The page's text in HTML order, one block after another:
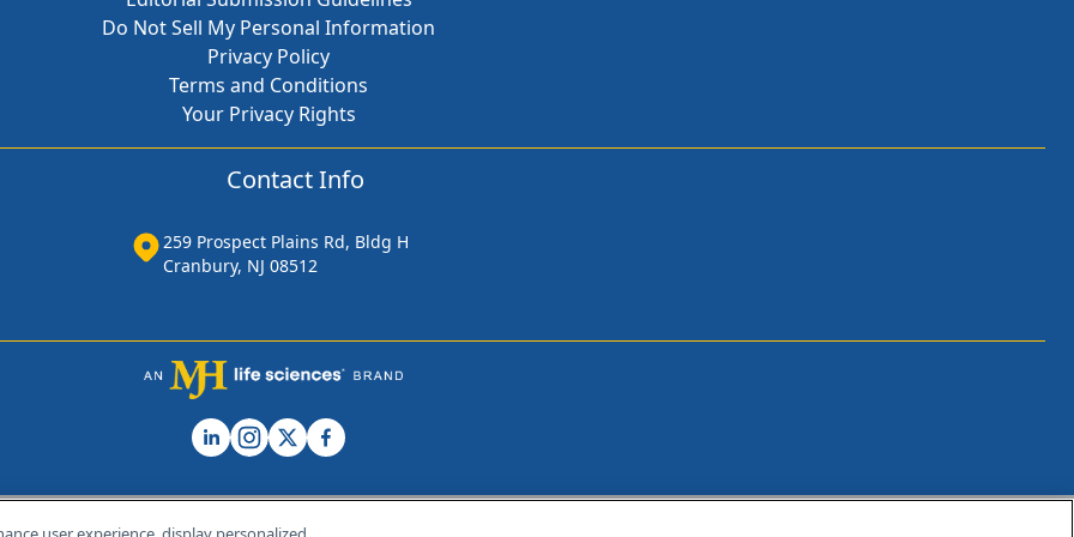
Do Not Sell My Personal Information
Privacy Policy
Terms and Conditions
Your Privacy Rights
Contact Info
259 Prospect Plains Rd, Bldg H
Cranbury, NJ 08512